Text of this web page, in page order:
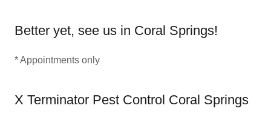
Better yet, see us in Coral Springs!
* Appointments only
X Terminator Pest Control Coral Springs